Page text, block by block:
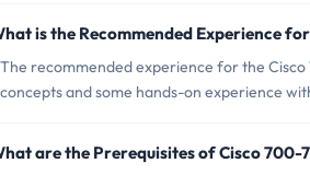
is the Recommended Experience
The recommended experience for the
concepts and some hands-on experience
are the Prerequisites of Cisco 700-